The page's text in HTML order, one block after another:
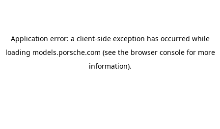
Application error: a client-side exception has occurred while
loading models.porsche.com (see the browser consolefor more
information).